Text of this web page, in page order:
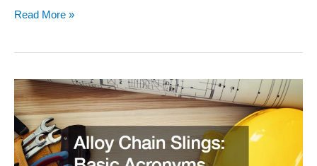
Essential
Resource
Mastery
Read More »